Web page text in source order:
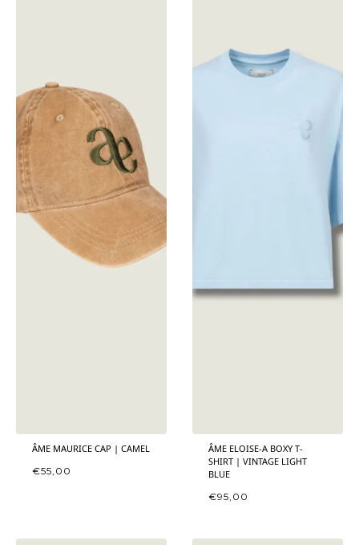
ÂME MAURICE CAP | CAMEL
€55,00
ÂME ELOISE-A BOXY T-
SHIRT | VINTAGE LIGHT
BLUE
€95,00